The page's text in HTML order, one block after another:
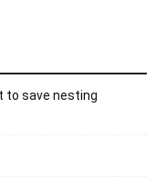
to save nesting